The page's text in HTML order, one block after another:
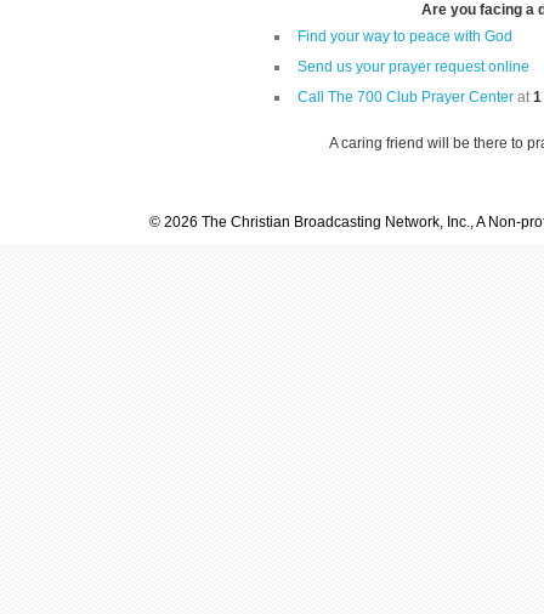
Are you facing a
Find your way to peace with God
Send us your prayer request online
Call The 700 Club Prayer Center at1
A caring friend will be there to
© 2026 The Christian Broadcasting Network, Inc., A Non-